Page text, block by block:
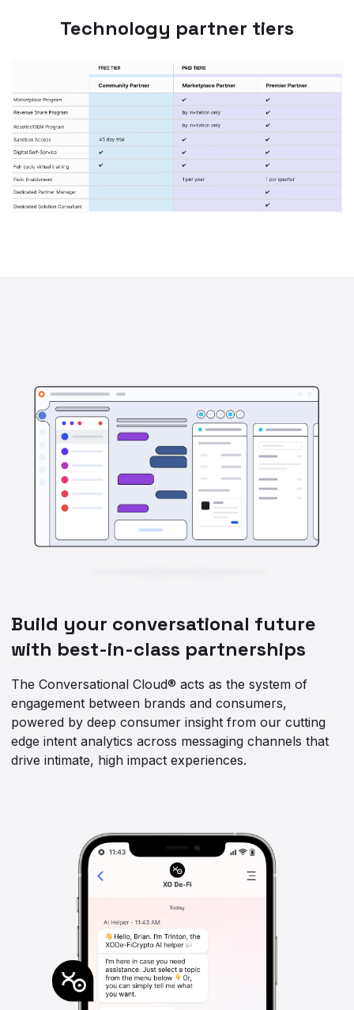
Technology partner tiers
Build your conversational future
with best-in-class partnerships
The Conversational Cloud® acts as the system of
engagement between brands and consumers,
powered by deep consumer insight from our cutting
edge intent analytics across messaging channels that
drive intimate, high impact experiences.